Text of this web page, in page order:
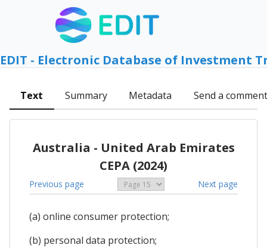
EDIT - Electronic Database of Investment
Text Summary Metadata Send a comment
Australia - United Arab Emirates
CEPA (2024)
Previous page Next page
(a) online consumer protection;
(b) personal data protection;